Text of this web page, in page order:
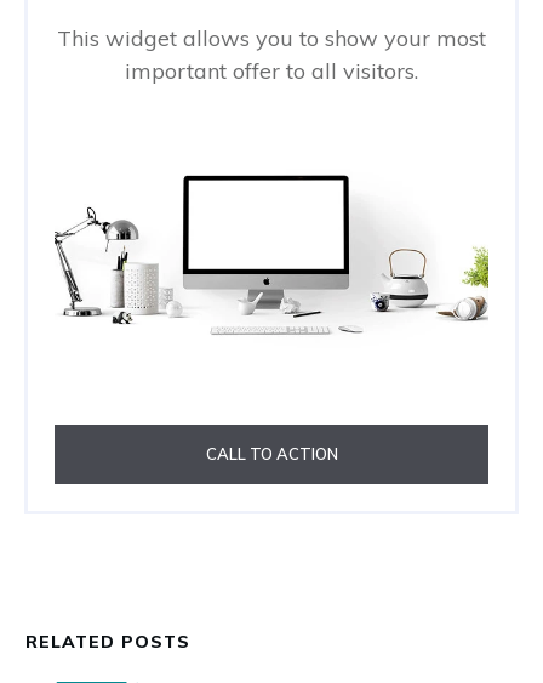
This widget allows you to show your most
important offer to all visitors.
CALL TO ACTION
RELATED POSTS